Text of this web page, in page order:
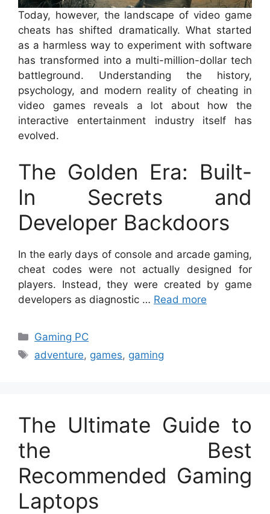
Today, however, the landscape of video game
cheats has shifted dramatically. What started
as a harmless way to experiment with software
has transformed into a multi-million-dollar tech
battleground. Understanding the history,
psychology, and modern reality of cheating in
video games reveals a lot about how the
interactive entertainment industry itself has
evolved.
The Golden Era: Built-
In Secrets and
Developer Backdoors
In the early days of console and arcade gaming,
cheat codes were not actually designed for
players. Instead, they were created by game
developers as diagnostic … Read more
Categories
Gaming PC
Tags
adventure, games, gaming
The Ultimate Guide to
the Best
Recommended Gaming
Laptops